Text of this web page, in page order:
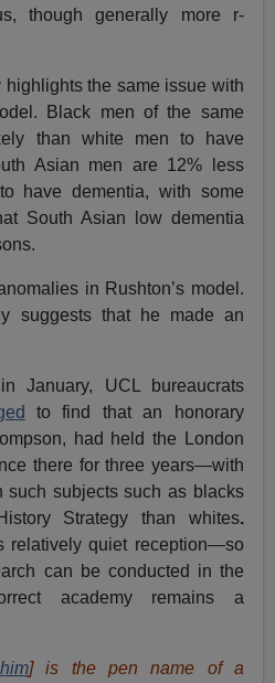
though generally more r-
the same issue with
Black men of the same
than white men to have
Asian men are 12% less
have dementia, with some
South Asian low dementia
in Rushton’s model.
suggests that he made an
January, UCL bureaucrats
to find that an honorary
had held the London
there for three years—with
such subjects such as blacks
Strategy than whites.
relatively quiet reception—so
can be conducted in the
academy remains a
] is the pen name of a